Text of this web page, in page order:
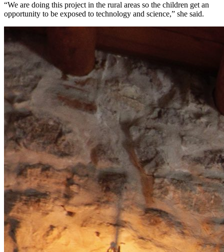
“We are doing this project in the rural areas so the children get an
opportunity to be exposed to technology and science,” she said.